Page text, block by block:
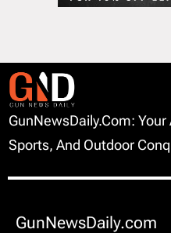
GunNewsDaily.com: Your
Sports, And Outdoor
GunNewsDaily.com